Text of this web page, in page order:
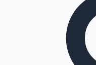
Tollywood News